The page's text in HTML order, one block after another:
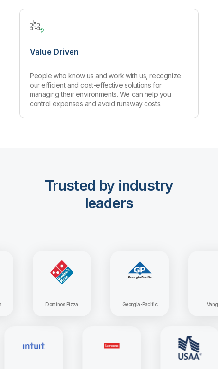
Value Driven
People who know us and work with us, recognize
our efficient and cost-effective solutions for
managing their environments. We can help you
control expenses and avoid runaway costs.
Trusted by industry
leaders
Dominos Pizza Georgia-Pacific Vanguard